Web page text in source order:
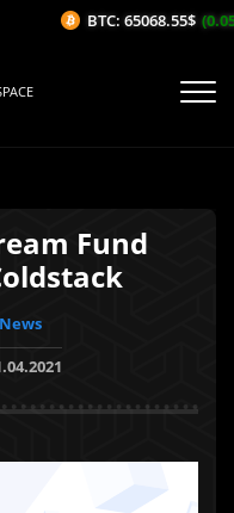
Fund
BTC: 65068.55$